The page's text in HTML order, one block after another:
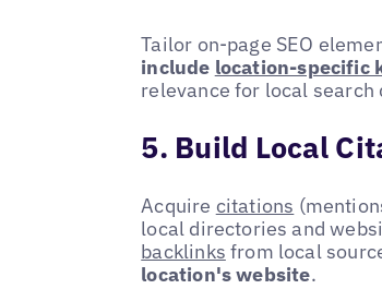
Tailor on-page SEO
include location-specific
relevance for local
5. Build Local
Acquire citations
local directories and
backlinks from local
location's website.